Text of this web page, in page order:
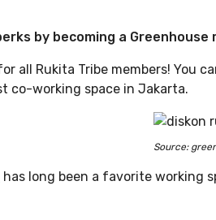
by becoming a
all Rukita Tribe members! You
co-working space in Jakarta.
Source:
has long been a favorite working